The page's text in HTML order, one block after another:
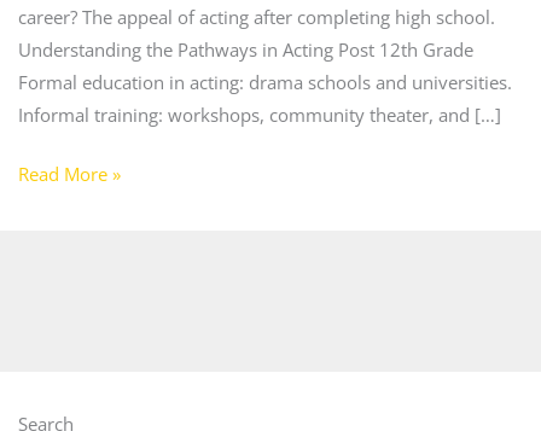
career? The appeal of acting after completing high school.
Understanding the Pathways in Acting Post 12th Grade
Formal education in acting: drama schools and universities.
Informal training: workshops, community theater, and […]
Read More »
Search